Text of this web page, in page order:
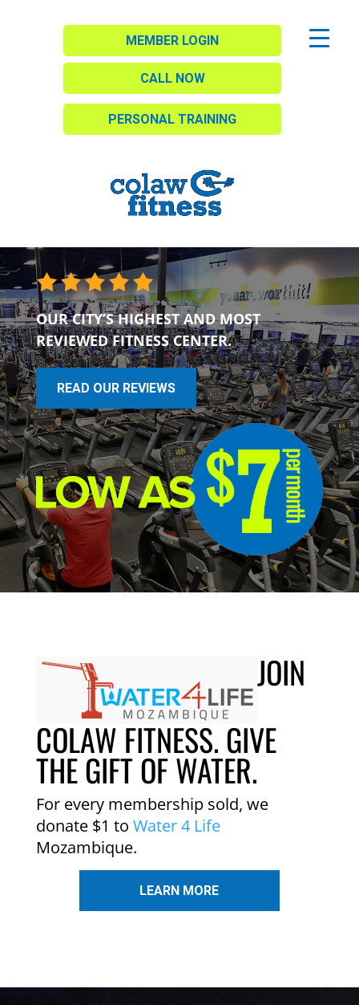
MEMBER LOGIN
CALL NOW
PERSONAL TRAINING
OUR CITY’S HIGHEST AND MOST
REVIEWED FITNESS CENTER.
READ OUR REVIEWS
JOIN
COLAW FITNESS. GIVE
THE GIFT OF WATER.
For every membership sold, we
donate $1 to Water 4 Life
Mozambique.
LEARN MORE